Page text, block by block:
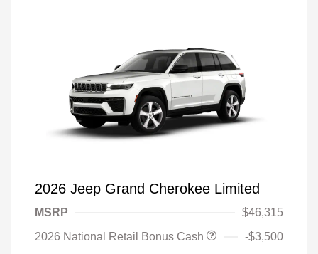
2026 Jeep Grand Cherokee Limited
MSRP
$46,315
2026 National Retail Bonus Cash
-$3,500